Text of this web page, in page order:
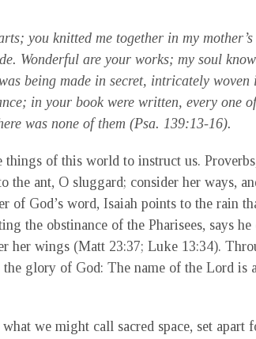
you knitted me together in my
Wonderful are your works; my soul
being made in secret, intricately woven
in your book were written, every one
was none of them (Psa. 139:13-16).
of this world to instruct us.
the ant, O sluggard; consider her ways,
God’s word, Isaiah points to the rain
the obstinance of the Pharisees, says
her wings (Matt 23:37; Luke 13:34).
glory of God: The name of the Lord is
we might call sacred space, set apart